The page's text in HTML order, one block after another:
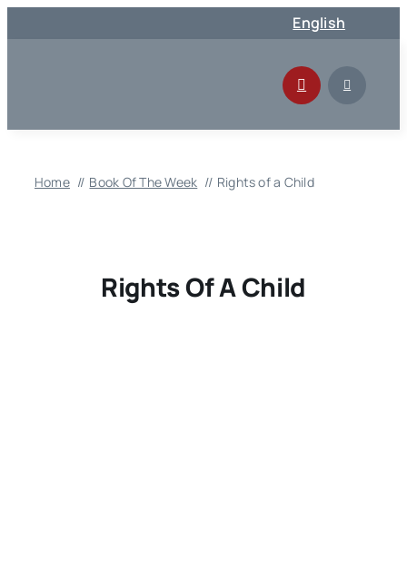
to
English
Home Book Of The Week Rights of a Child
Rights Of A Child